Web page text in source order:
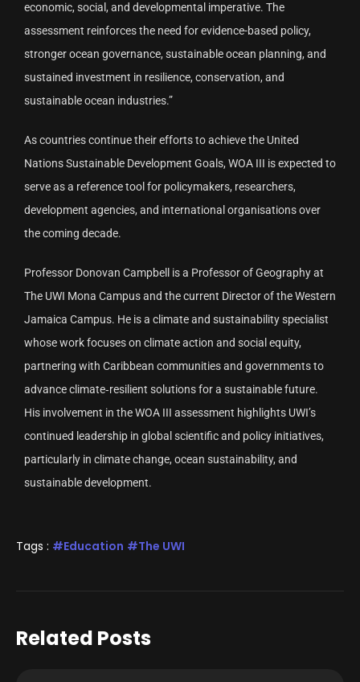
economic, social, and developmental imperative. The
assessment reinforces the need for evidence-based policy,
stronger ocean governance, sustainable ocean planning, and
sustained investment in resilience, conservation, and
sustainable ocean industries.”
As countries continue their efforts to achieve the United
Nations Sustainable Development Goals, WOA III is expected to
serve as a reference tool for policymakers, researchers,
development agencies, and international organisations over
the coming decade.
Professor Donovan Campbell is a Professor of Geography at
The UWI Mona Campus and the current Director of the Western
Jamaica Campus. He is a climate and sustainability specialist
whose work focuses on climate action and social equity,
partnering with Caribbean communities and governments to
advance climate‑resilient solutions for a sustainable future.
His involvement in the WOA III assessment highlights UWI’s
continued leadership in global scientific and policy initiatives,
particularly in climate change, ocean sustainability, and
sustainable development.
Tags : Education The UWI
Related Posts